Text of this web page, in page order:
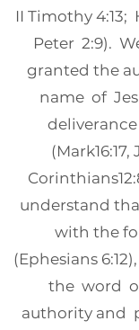
II Timothy 4:13;
Peter 2:9).
granted the
name of
(Mark16:17,
understand
with the
(Ephesians
the word
authority and